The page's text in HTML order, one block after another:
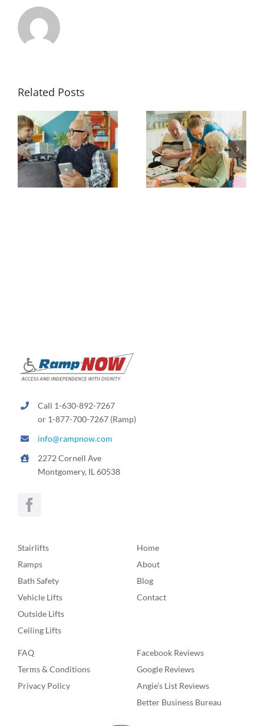
Related Posts
Call 1-630-892-7267
or 1-877-700-7267 (Ramp)
info@rampnow.com
2272 Cornell Ave
Montgomery, IL 60538
Stairlifts
Ramps
Bath Safety
Vehicle Lifts
Outside Lifts
Ceiling Lifts
Home
About
Blog
Contact
FAQ
Terms & Conditions
Privacy Policy
Facebook Reviews
Google Reviews
Angie’s List Reviews
Better Business Bureau